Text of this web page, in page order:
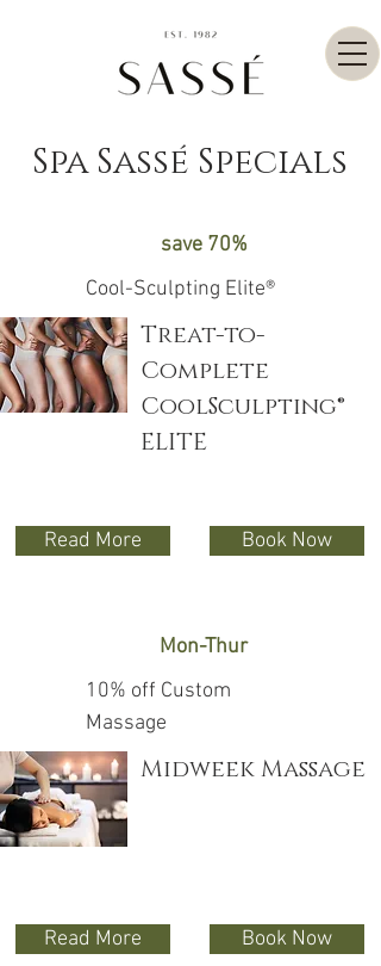
Spa Sassé Specials
save 70%
Cool-Sculpting Elite®
Treat-to-
Complete
CoolSculpting®
ELITE
Read More Book Now
Mon-Thur
10% off Custom
Massage
Midweek Massage
Read More Book Now